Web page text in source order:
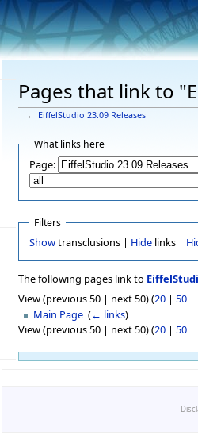
Pages that link to
← EiffelStudio 23.09 Releases
What links here
Page:
Filters
Showtransclusions | Hidelinks |
The following pages link to
View (previous 50 | next 50) (20 | 50 |
Main Page ‎(← links)
View (previous 50 | next 50) (20 | 50 |